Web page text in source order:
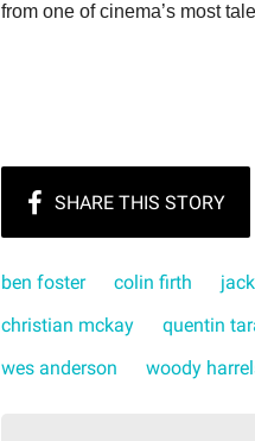
from one of cinema’s most
ben foster colin firth
christian mckay
quentin
wes anderson
woody